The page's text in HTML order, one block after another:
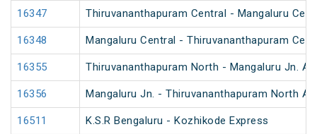
16347 Thiruvananthapuram Central - Mangaluru
16348 Mangaluru Central - Thiruvananthapuram
16355 Thiruvananthapuram North - Mangaluru Jn.
16356 Mangaluru Jn. - Thiruvananthapuram North
16511 K.S.R Bengaluru - Kozhikode Express